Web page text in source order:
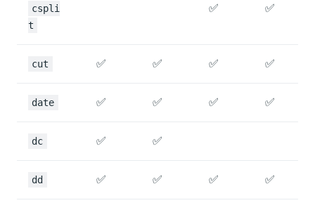
cspli
t
✅ ✅
cut ✅ ✅ ✅ ✅
date ✅ ✅ ✅ ✅
dc ✅ ✅
dd ✅ ✅ ✅ ✅